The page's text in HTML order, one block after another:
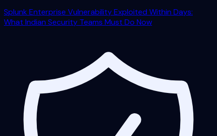
Splunk Enterprise Vulnerability Exploited Within Days:
What Indian Security Teams Must Do Now